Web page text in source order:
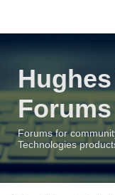
Forums
Forums for
Technologies